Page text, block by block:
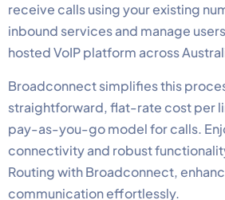
receive calls using your existing
inbound services and manage
hosted VoIP platform across
Broadconnect simplifies this
straightforward, flat-rate cost per
pay-as-you-go model for calls.
connectivity and robust
Routing with Broadconnect,
communication effortlessly.